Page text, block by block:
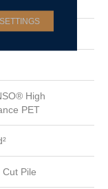
High
PET
Cut Pile
SETTINGS